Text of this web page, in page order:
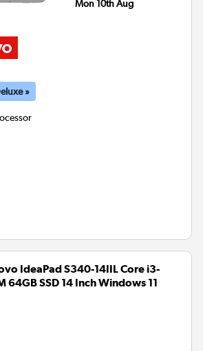
Mon 10th Aug
»
IdeaPad S340-14IIL Core i3-
64GB SSD 14 Inch Windows 11